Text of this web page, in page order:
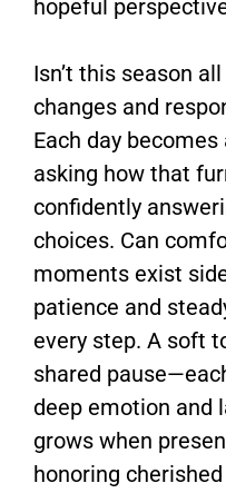
hopeful
Isn’t this season
changes and
Each day
asking how that
confidently
choices. Can
moments exist
patience and
every step. A soft
shared
deep emotion and
grows when
honoring